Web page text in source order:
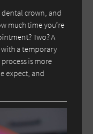
dental crown, and
much time you’re
Two? A
a temporary
is more
expect, and